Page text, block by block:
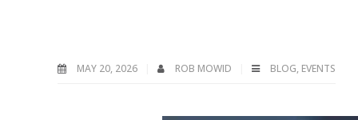
MAY 20, 2026 ROB MOWID BLOG, EVENTS